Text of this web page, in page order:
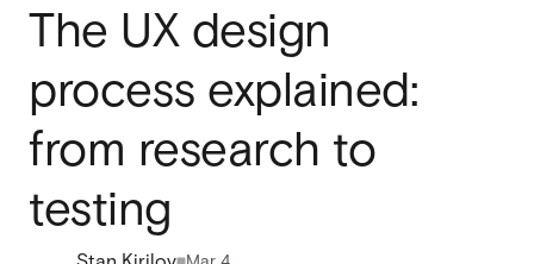
The UX design
process explained:
from research to
testing